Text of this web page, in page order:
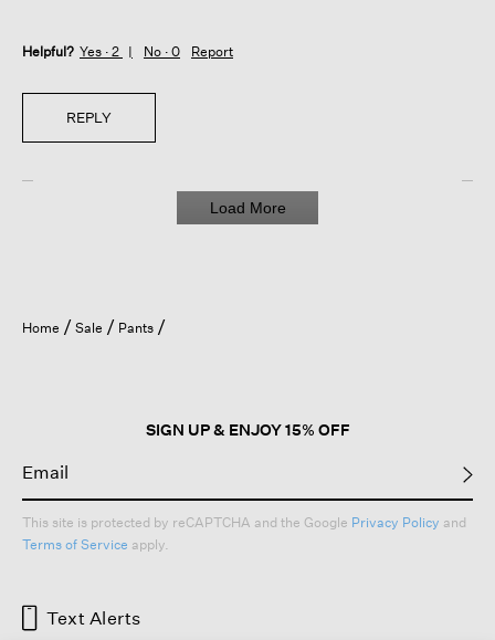
Helpful? Yes · 2 No · 0 Report
REPLY
Load More
Home Sale Pants
SIGN UP & ENJOY 15% OFF
This site is protected by reCAPTCHA and the Google Privacy Policy and
Terms of Service apply.
Text Alerts